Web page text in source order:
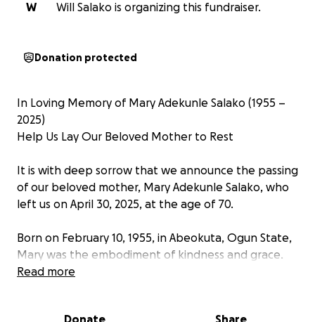
W
Will Salako is organizing this fundraiser.
Donation protected
In Loving Memory of Mary Adekunle Salako (1955 –
2025)
Help Us Lay Our Beloved Mother to Rest
It is with deep sorrow that we announce the passing
of our beloved mother, Mary Adekunle Salako, who
left us on April 30, 2025, at the age of 70.
Born on February 10, 1955, in Abeokuta, Ogun State,
Mary was the embodiment of kindness and grace.
Her life was marked by generosity, compassion, and
Read more
Donate Share